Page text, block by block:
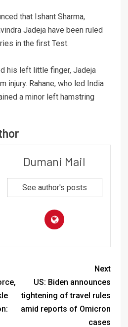
that Ishant Sharma,
Jadeja have been ruled
in the first Test.
his left little finger, Jadeja
injury. Rahane, who led India
a minor left hamstring
Dumani Mail
See author's posts
Next
US: Biden announces
tightening of travel rules
amid reports of Omicron
cases